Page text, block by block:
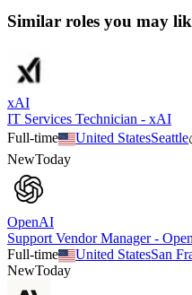
Similar roles you may
xAI
IT Services Technician - xAI
Full-time
United StatesSeattle
NewToday
OpenAI
Support Vendor Manager -
Full-time
United StatesSan
NewToday